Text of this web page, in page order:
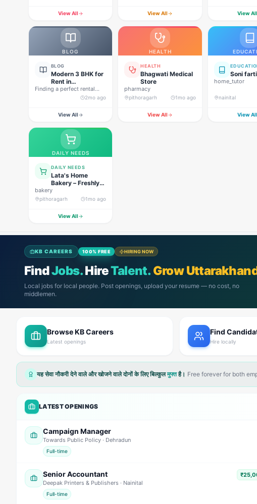
View All View All View All
BLOG
BLOG
Modern 3 BHK for
Rent in
Pithoragarh for
Peaceful Hill
Finding a perfect rental
property in Uttarakhand is
2mo ago
View All
HEALTH
HEALTH
Bhagwati Medical
Store
pharmacy
pithoragarh 1mo ago
View All
Soni
home_tutor
nainital
View All
DAILY NEEDS
DAILY NEEDS
Lata's Home
Bakery – Freshly
Baked Happiness
bakery
pithoragarh 1mo ago
View All
KB CAREERS 100% FREE HIRING NOW
FindJobs.HireTalent. Grow
Local jobs for local people. Post openings, upload your resume — no cost, no
middlemen.
Browse KB Careers
Latest openings
Find
Hire locally
यह सेवा नौकरी देने वाले और खोजने वाले दोनों के लिए बिल्कुलमुफ्तहै। Free forever for both
LATEST OPENINGS
Campaign Manager
Towards Public Policy · Dehradun
Full-time
Senior Accountant
Deepak Printers & Publishers · Nainital
Full-time